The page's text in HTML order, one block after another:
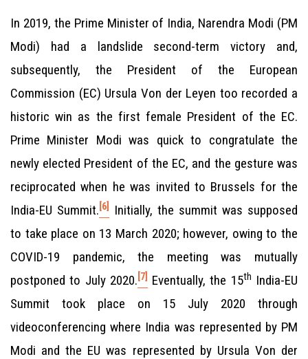
In 2019, the Prime Minister of India, Narendra Modi (PM
Modi) had a landslide second-term victory and,
subsequently, the President of the European
Commission (EC) Ursula Von der Leyen too recorded a
historic win as the first female President of the EC.
Prime Minister Modi was quick to congratulate the
newly elected President of the EC, and the gesture was
reciprocated when he was invited to Brussels for the
India-EU Summit. [6]
Initially, the summit was supposed
to take place on 13 March 2020; however, owing to the
COVID-19 pandemic, the meeting was mutually
postponed to July 2020. [7] Eventually, the 15th India-EU
Summit took place on 15 July 2020 through
videoconferencing where India was represented by PM
Modi and the EU was represented by Ursula Von der